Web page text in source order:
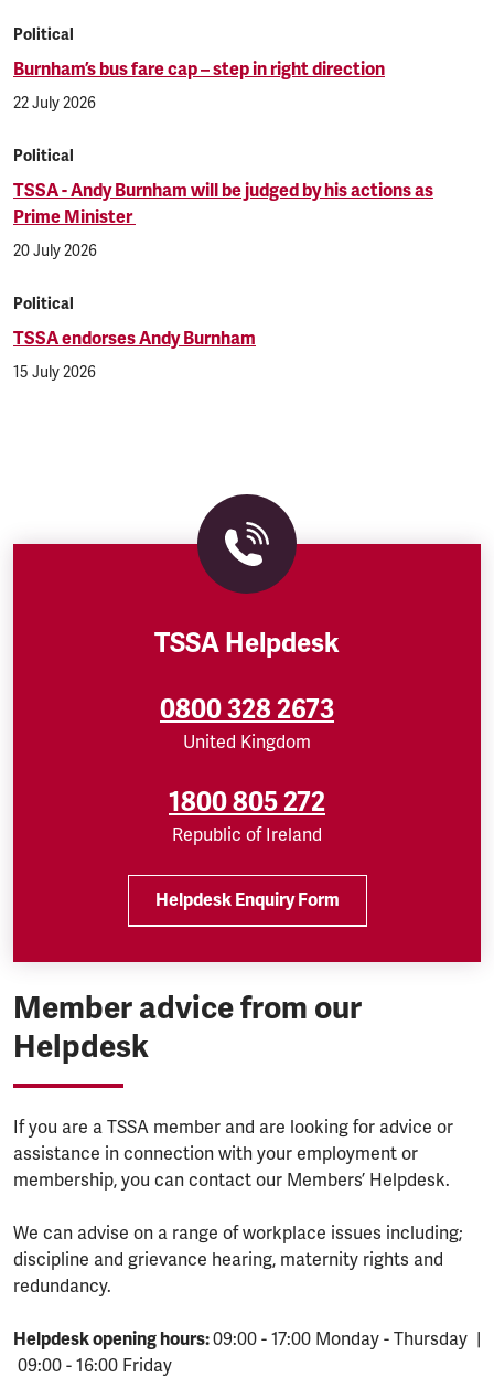
Political
Burnham’s bus fare cap – step in right direction
22 July 2026
Political
TSSA - Andy Burnham will be judged by his actions as
Prime Minister
20 July 2026
Political
TSSA endorses Andy Burnham
15 July 2026
TSSA Helpdesk
0800 328 2673
United Kingdom
1800 805 272
Republic of Ireland
Helpdesk Enquiry Form
Member advice from our
Helpdesk
If you are a TSSA member and are looking for advice or
assistance in connection with your employment or
membership, you can contact our Members’ Helpdesk.
We can advise on a range of workplace issues including;
discipline and grievance hearing, maternity rights and
redundancy.
Helpdesk opening hours:09:00 - 17:00 Monday - Thursday |
09:00 - 16:00 Friday